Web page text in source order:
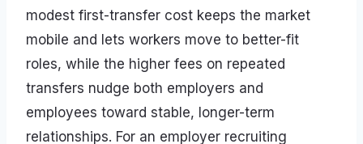
modest first-transfer cost keeps the market
mobile and lets workers move to better-fit
roles, while the higher fees on repeated
transfers nudge both employers and
employees toward stable, longer-term
relationships. For an employer recruiting